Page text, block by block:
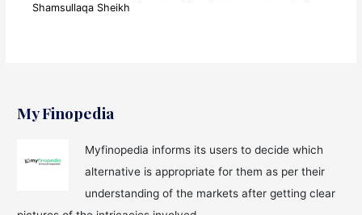
Shamsullaqa Sheikh
My Finopedia
Myfinopedia informs its users to decide which
alternative is appropriate for them as per their
understanding of the markets after getting clear